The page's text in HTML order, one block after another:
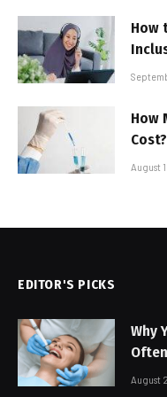
How
How
Cost?
August
EDITOR'S PICKS
Why
August